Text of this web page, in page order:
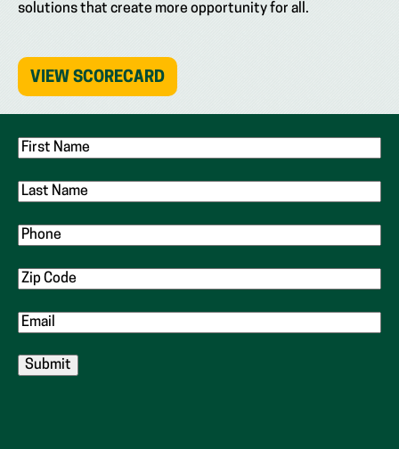
solutions that create more opportunity for all.
VIEW SCORECARD(OPENS
IN
NEW
First
Name
Last
Name
Phone
Zip
Code
Email